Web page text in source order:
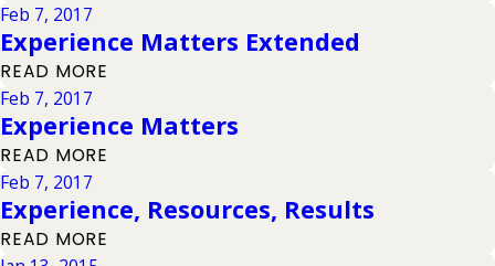
Feb 7, 2017
Experience Matters Extended
READ MORE
Feb 7, 2017
Experience Matters
READ MORE
Feb 7, 2017
Experience, Resources, Results
READ MORE